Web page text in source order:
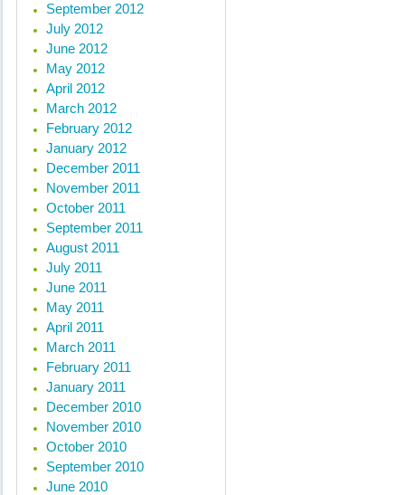
September 2012
July 2012
June 2012
May 2012
April 2012
March 2012
February 2012
January 2012
December 2011
November 2011
October 2011
September 2011
August 2011
July 2011
June 2011
May 2011
April 2011
March 2011
February 2011
January 2011
December 2010
November 2010
October 2010
September 2010
June 2010